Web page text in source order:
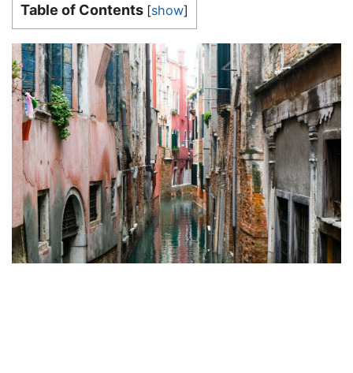
Table of Contents [show]